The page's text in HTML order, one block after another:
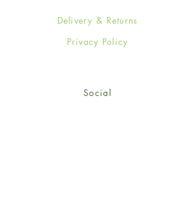
Delivery & Returns
Privacy Policy
Social